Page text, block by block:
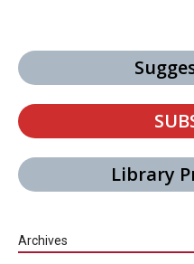
Library
Archives